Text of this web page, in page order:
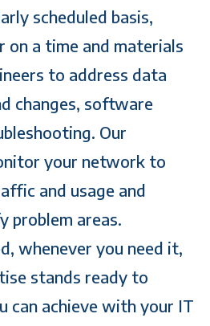
scheduled basis,
on a time and materials
to address data
changes, software
Our
your network to
and usage and
problem areas.
whenever you need it,
stands ready to
can achieve with your IT